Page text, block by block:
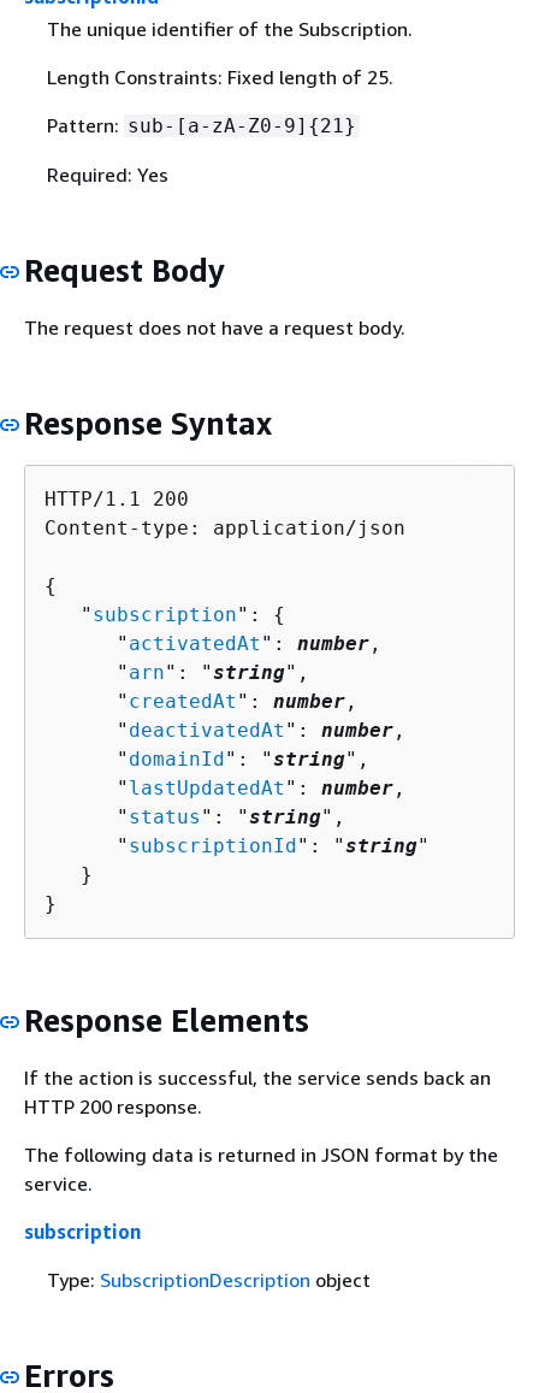
The unique identifier of the Subscription.
Length Constraints: Fixed length of 25.
Pattern: sub-[a-zA-Z0-9] {21}
Required: Yes
Request Body
The request does not have a request body.
Response Syntax
HTTP/1.1 200
Content-type: application/json
{
   "
subscription": {
      "
activatedAt ": number ,
      "
arn": "string",
      "
createdAt ": number ,
      "
deactivatedAt ": number ,
      "
domainId ": "string",
      "
lastUpdatedAt ": number ,
      "
status ": "string",
      "
subscriptionId ": "string"
   }
}
Response Elements
If the action is successful, the service sends back an
HTTP 200 response.
The following data is returned in JSON format by the
service.
subscription
Type: SubscriptionDescription object
Errors